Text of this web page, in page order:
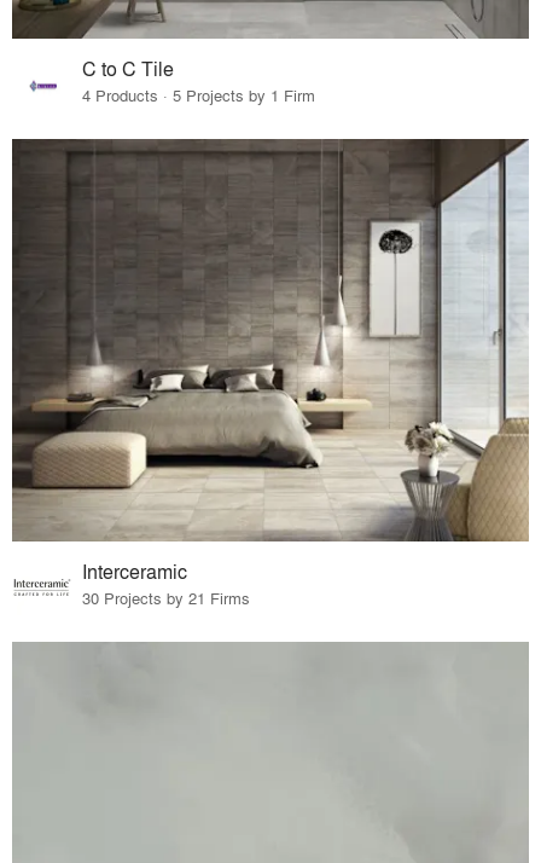
C to C Tile
4 Products · 5 Projects by 1 Firm
Interceramic
30 Projects by 21 Firms